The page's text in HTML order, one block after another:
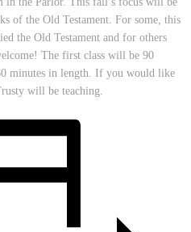
of the Old Testament. For some, this
the Old Testament and for others
The first class will be 90
minutes in length. If you would like
will be teaching.